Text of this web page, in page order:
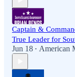
Captain &
True Leader for
Jun 18 • American